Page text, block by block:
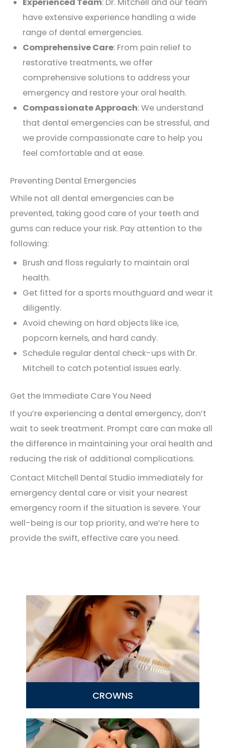
Experienced Team: Dr. Mitchell and our team
have extensive experience handling a wide
range of dental emergencies.
Comprehensive Care: From pain relief to
restorative treatments, we offer
comprehensive solutions to address your
emergency and restore your oral health.
Compassionate Approach: We understand
that dental emergencies can be stressful, and
we provide compassionate care to help you
feel comfortable and at ease.
Preventing Dental Emergencies
While not all dental emergencies can be
prevented, taking good care of your teeth and
gums can reduce your risk. Pay attention to the
following:
Brush and floss regularly to maintain oral
health.
Get fitted for a sports mouthguard and wear it
diligently.
Avoid chewing on hard objects like ice,
popcorn kernels, and hard candy.
Schedule regular dental check-ups with Dr.
Mitchell to catch potential issues early.
Get the Immediate Care You Need
If you’re experiencing a dental emergency, don’t
wait to seek treatment. Prompt care can make all
the difference in maintaining your oral health and
reducing the risk of additional complications.
Contact Mitchell Dental Studio immediately for
emergency dental care or visit your nearest
emergency room if the situation is severe. Your
well-being is our top priority, and we’re here to
provide the swift, effective care you need.
CROWNS